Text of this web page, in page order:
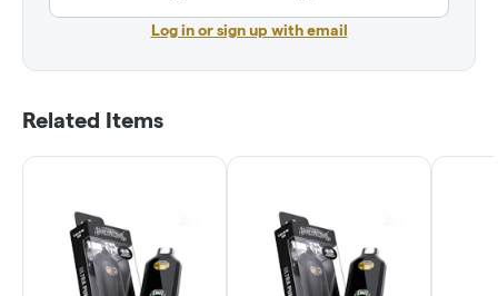
Log in or sign up with email
Related Items